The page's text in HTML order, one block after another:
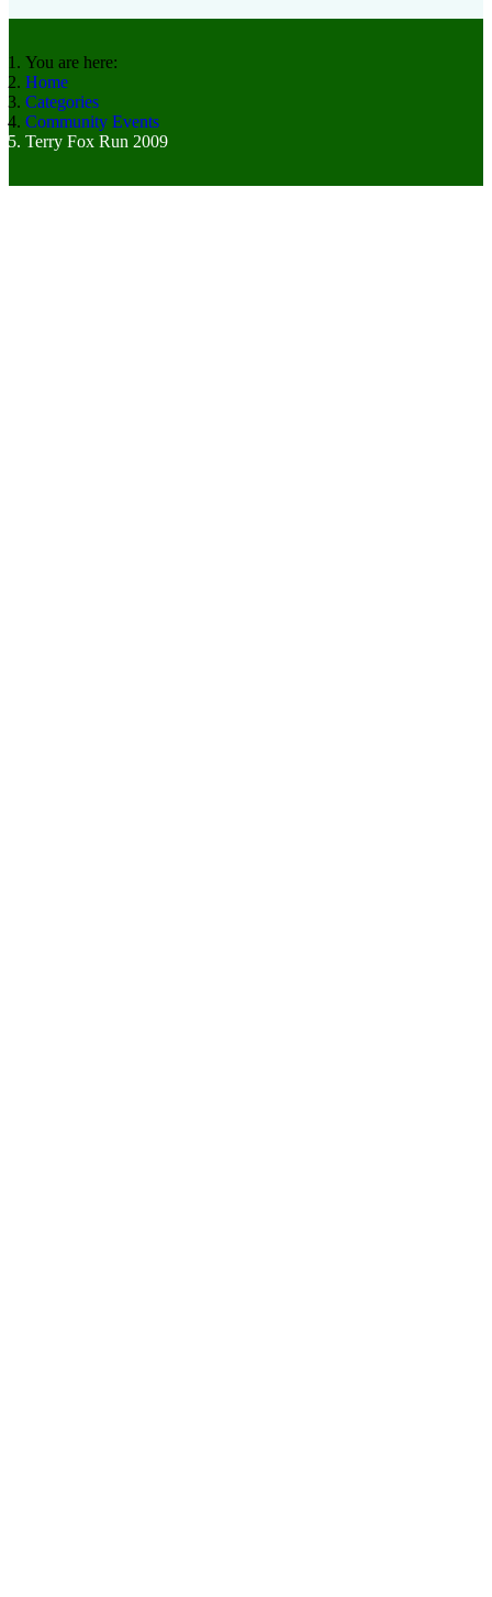
You are here:
Home
Categories
Community Events
Terry Fox Run 2009